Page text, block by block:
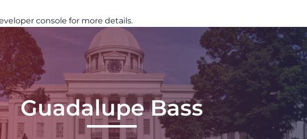
console for more details.
Guadalupe Bass